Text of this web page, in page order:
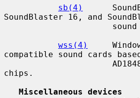
sb(4)
SoundBlaster 16, and
wss(4)
compatible sound cards
chips.
Miscellaneous devices